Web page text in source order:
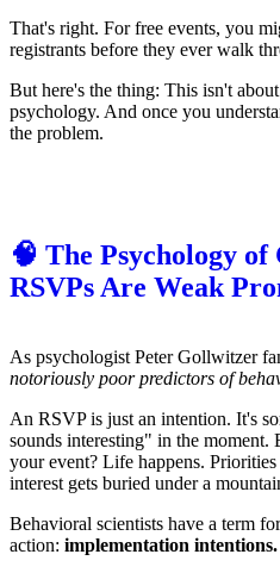
That's right. For free events, you
registrants before they ever walk
But here's the thing: This isn't
psychology. And once you
the problem.
🧠 The Psychology
RSVPs Are Weak
As psychologist Peter Gollwitzer
notoriously poor predictors of
An RSVP is just an intention. It's
sounds interesting" in the moment.
your event? Life happens.
interest gets buried under a
Behavioral scientists have a term
action: implementation intentions.